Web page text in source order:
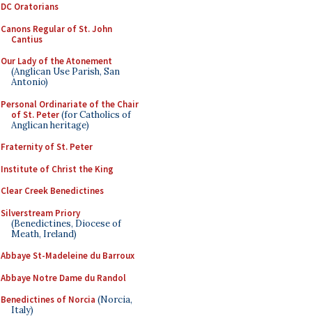
DC Oratorians
Canons Regular of St. John
Cantius
Our Lady of the Atonement
(Anglican Use Parish, San
Antonio)
Personal Ordinariate of the Chair
of St. Peter(for Catholics of
Anglican heritage)
Fraternity of St. Peter
Institute of Christ the King
Clear Creek Benedictines
Silverstream Priory
(Benedictines, Diocese of
Meath, Ireland)
Abbaye St-Madeleine du Barroux
Abbaye Notre Dame du Randol
Benedictines of Norcia (Norcia,
Italy)